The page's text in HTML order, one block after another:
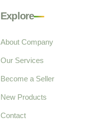
Explore
About Company
Our Services
Become a Seller
New Products
Contact